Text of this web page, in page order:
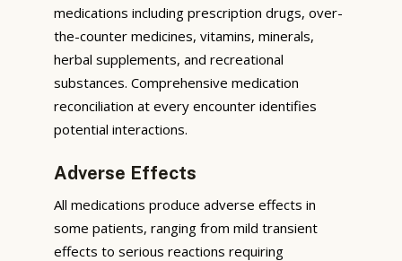
medications including prescription drugs, over-
the-counter medicines, vitamins, minerals,
herbal supplements, and recreational
substances. Comprehensive medication
reconciliation at every encounter identifies
potential interactions.
Adverse Effects
All medications produce adverse effects in
some patients, ranging from mild transient
effects to serious reactions requiring